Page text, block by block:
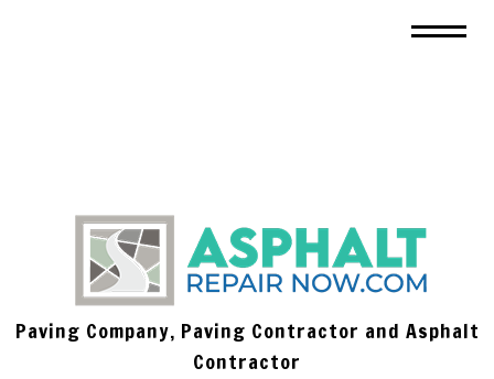
Paving Company, Paving Contractor and Asphalt
Contractor